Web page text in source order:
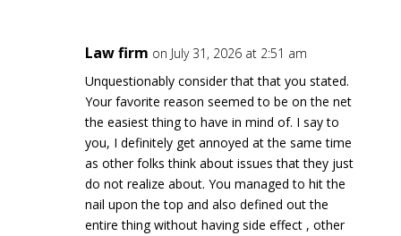
Law firm on July 31, 2026 at 2:51 am
Unquestionably consider that that you stated.
Your favorite reason seemed to be on the net
the easiest thing to have in mind of. I say to
you, I definitely get annoyed at the same time
as other folks think about issues that they just
do not realize about. You managed to hit the
nail upon the top and also defined out the
entire thing without having side effect , other